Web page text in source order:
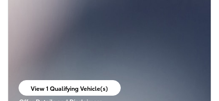
View 1 Qualifying Vehicle(s)
open in same tab